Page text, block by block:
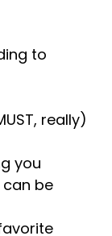
to
really)
you
be